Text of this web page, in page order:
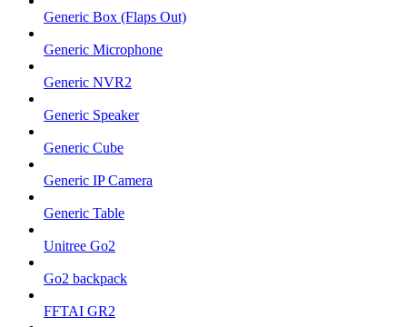
Generic Box (Flaps Out)
Generic Microphone
Generic NVR2
Generic Speaker
Generic Cube
Generic IP Camera
Generic Table
Unitree Go2
Go2 backpack
FFTAI GR2